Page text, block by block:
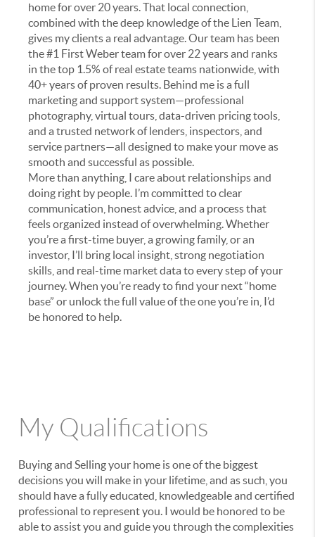
home for over 20 years. That local connection,
combined with the deep knowledge of the Lien Team,
gives my clients a real advantage. Our team has been
the #1 First Weber team for over 22 years and ranks
in the top 1.5% of real estate teams nationwide, with
40+ years of proven results. Behind me is a full
marketing and support system—professional
photography, virtual tours, data-driven pricing tools,
and a trusted network of lenders, inspectors, and
service partners—all designed to make your move as
smooth and successful as possible.
More than anything, I care about relationships and
doing right by people. I’m committed to clear
communication, honest advice, and a process that
feels organized instead of overwhelming. Whether
you’re a first-time buyer, a growing family, or an
investor, I’ll bring local insight, strong negotiation
skills, and real-time market data to every step of your
journey. When you’re ready to find your next “home
base” or unlock the full value of the one you’re in, I’d
be honored to help.
My Qualifications
Buying and Selling your home is one of the biggest
decisions you will make in your lifetime, and as such, you
should have a fully educated, knowledgeable and certified
professional to represent you. I would be honored to be
able to assist you and guide you through the complexities